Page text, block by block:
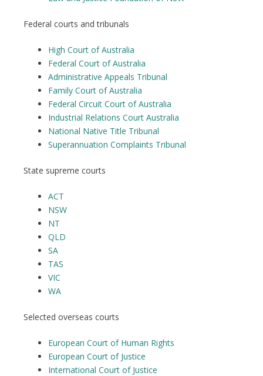
Federal courts and tribunals
High Court of Australia
Federal Court of Australia
Administrative Appeals Tribunal
Family Court of Australia
Federal Circuit Court of Australia
Industrial Relations Court Australia
National Native Title Tribunal
Superannuation Complaints Tribunal
State supreme courts
ACT
NSW
NT
QLD
SA
TAS
VIC
WA
Selected overseas courts
European Court of Human Rights
European Court of Justice
International Court of Justice